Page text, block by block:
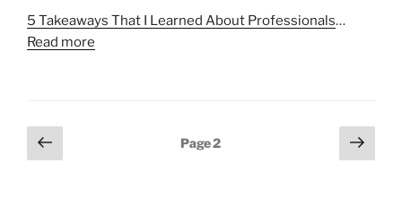
5 Takeaways That I Learned About Professionals…
Read more
Posts
pagination
Previous
page
Page2
Next
page